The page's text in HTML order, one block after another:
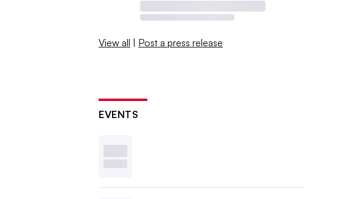
View all | Post a press release
EVENTS